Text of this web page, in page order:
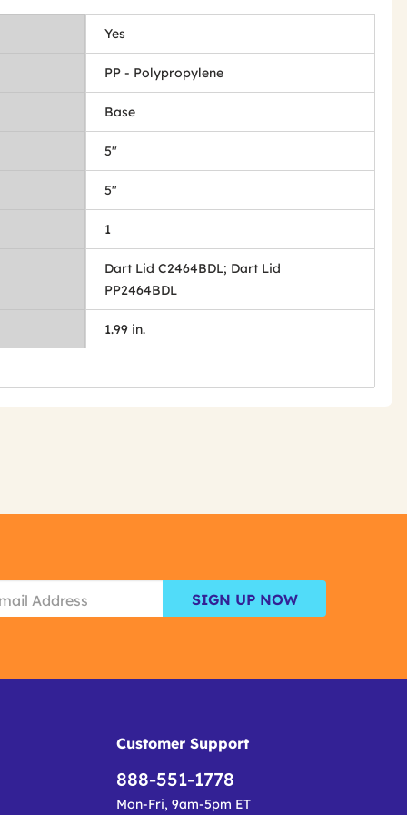
Yes
PP - Polypropylene
Base
5"
5"
1
Dart Lid C2464BDL; Dart Lid
PP2464BDL
1.99 in.
SIGN UP NOW
Customer Support
888-551-1778
Mon-Fri, 9am-5pm ET